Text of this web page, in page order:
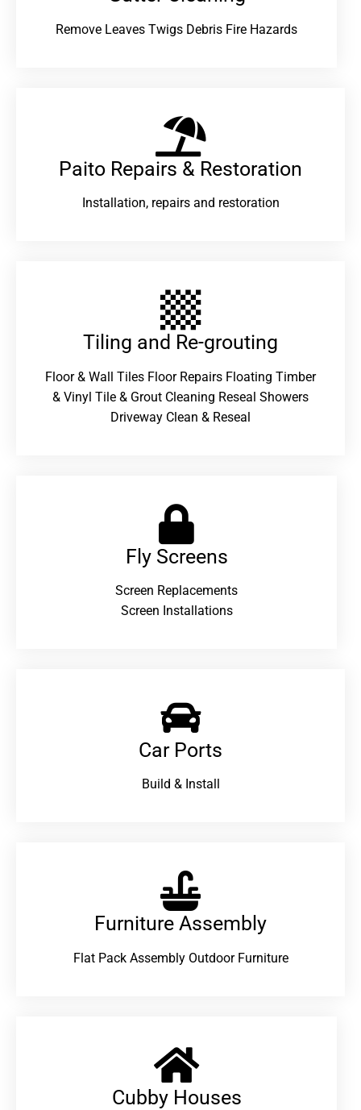
Remove Leaves Twigs Debris Fire Hazards
Paito Repairs & Restoration​
Installation, repairs and restoration
Tiling and Re-grouting​
Floor & Wall Tiles Floor Repairs Floating Timber
& Vinyl Tile & Grout Cleaning Reseal Showers
Driveway Clean & Reseal
Fly Screens
Screen Replacements
Screen Installations
Car Ports
Build & Install
Furniture Assembly
Flat Pack Assembly Outdoor Furniture
Cubby Houses